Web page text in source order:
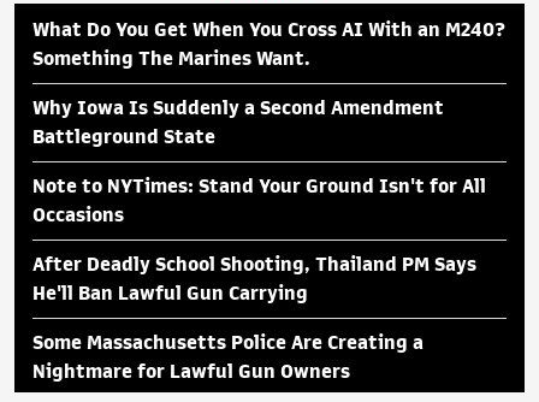
What Do You Get When You Cross AI With an M240?
Something The Marines Want.
Why Iowa Is Suddenly a Second Amendment
Battleground State
Note to NYTimes: Stand Your Ground Isn't for All
Occasions
After Deadly School Shooting, Thailand PM Says
He'll Ban Lawful Gun Carrying
Some Massachusetts Police Are Creating a
Nightmare for Lawful Gun Owners